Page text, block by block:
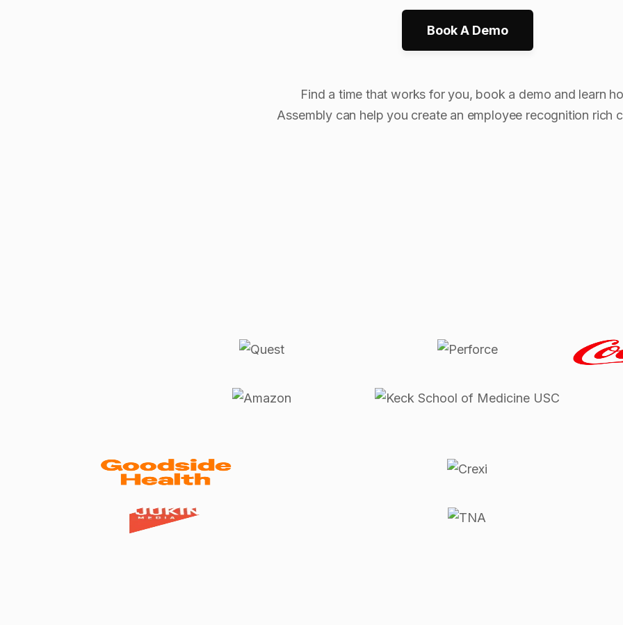
Book A Demo
Find a time that works for you, book a demo and learn
Assembly can help you create an employee recognition rich